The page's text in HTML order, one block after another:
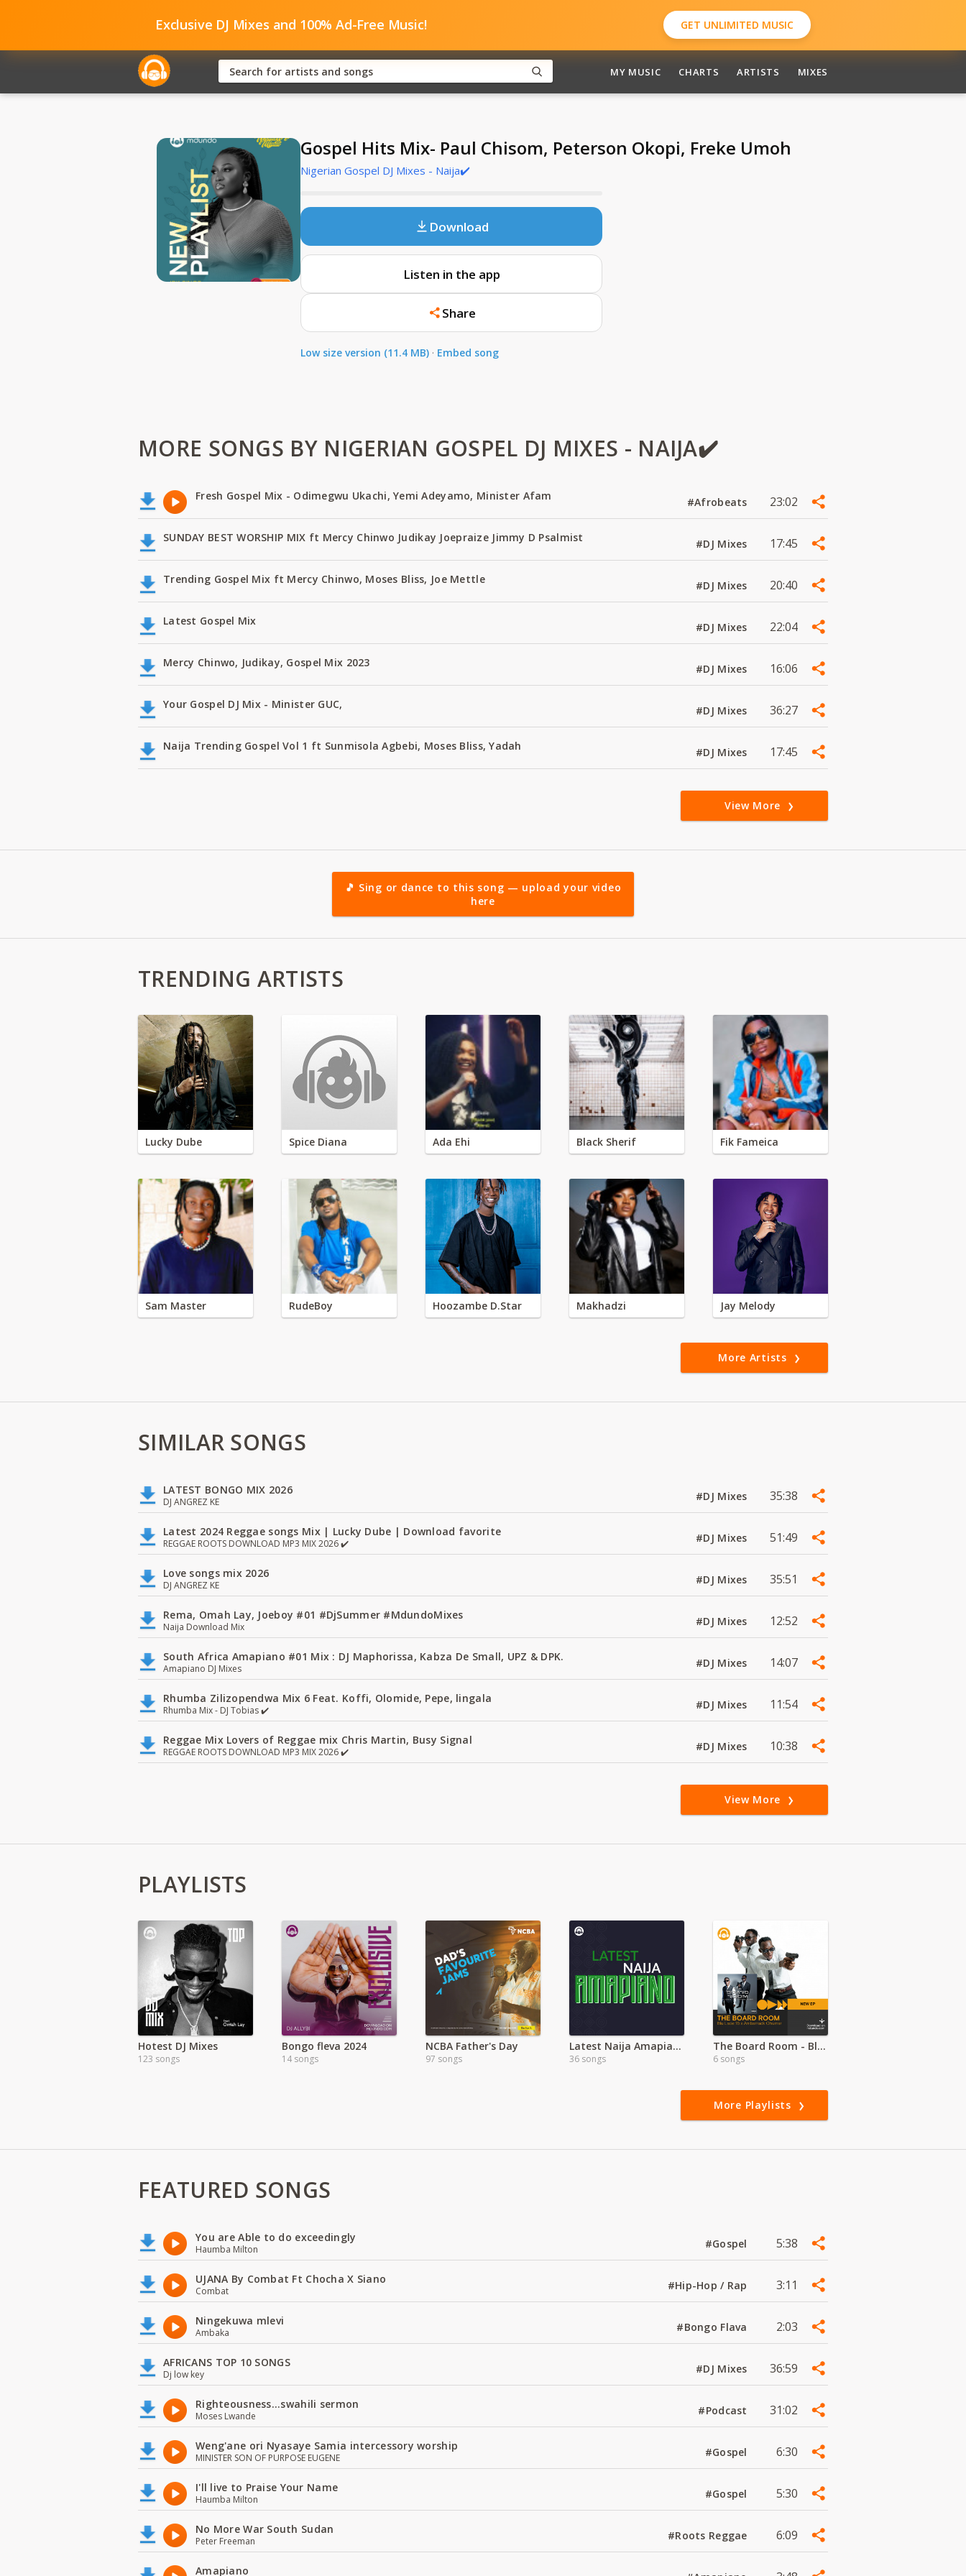
Exclusive DJ Mixes and 100% Ad-Free Music! GET UNLIMITED MUSIC
MY MUSIC CHARTS ARTISTS MIXES
Gospel Hits Mix- Paul Chisom, Peterson Okopi, Freke Umoh
Nigerian Gospel DJ Mixes - Naija✔️
Download
Listen in the app
Share
Low size version (11.4 MB) · Embed song
MORE SONGS BY NIGERIAN GOSPEL DJ MIXES - NAIJA✔️
Fresh Gospel Mix - Odimegwu Ukachi, Yemi Adeyamo, Minister Afam #Afrobeats 23:02
SUNDAY BEST WORSHIP MIX ft Mercy Chinwo Judikay Joepraize Jimmy D Psalmist #DJ Mixes 17:45
Trending Gospel Mix ft Mercy Chinwo, Moses Bliss, Joe Mettle #DJ Mixes 20:40
Latest Gospel Mix #DJ Mixes 22:04
Mercy Chinwo, Judikay, Gospel Mix 2023 #DJ Mixes 16:06
Your Gospel DJ Mix - Minister GUC, #DJ Mixes 36:27
Naija Trending Gospel Vol 1 ft Sunmisola Agbebi, Moses Bliss, Yadah #DJ Mixes 17:45
View More
🎵 Sing or dance to this song — upload your video
here
TRENDING ARTISTS
Lucky Dube Spice Diana Ada Ehi Black Sherif Fik Fameica
Sam Master RudeBoy Hoozambe D.Star Makhadzi Jay Melody
More Artists
SIMILAR SONGS
LATEST BONGO MIX 2026
DJ ANGREZ KE #DJ Mixes 35:38
Latest 2024 Reggae songs Mix | Lucky Dube | Download favorite
REGGAE ROOTS DOWNLOAD MP3 MIX 2026 ✔️ #DJ Mixes 51:49
Love songs mix 2026
DJ ANGREZ KE #DJ Mixes 35:51
Rema, Omah Lay, Joeboy #01 #DjSummer #MdundoMixes
Naija Download Mix #DJ Mixes 12:52
South Africa Amapiano #01 Mix : DJ Maphorissa, Kabza De Small, UPZ & DPK.
Amapiano DJ Mixes #DJ Mixes 14:07
Rhumba Zilizopendwa Mix 6 Feat. Koffi, Olomide, Pepe, lingala
Rhumba Mix - DJ Tobias ✔️ #DJ Mixes 11:54
Reggae Mix Lovers of Reggae mix Chris Martin, Busy Signal
REGGAE ROOTS DOWNLOAD MP3 MIX 2026 ✔️ #DJ Mixes 10:38
View More
PLAYLISTS
Hotest DJ Mixes
123 songs
Bongo fleva 2024
14 songs
NCBA Father's Day
97 songs
Latest Naija Amapiano
36 songs
The Board Room - Blu Lace 16 ft Ambarrack Ohumar
6 songs
More Playlists
FEATURED SONGS
You are Able to do exceedingly
Haumba Milton #Gospel 5:38
UJANA By Combat Ft Chocha X Siano
Combat #Hip-Hop / Rap 3:11
Ningekuwa mlevi
Ambaka #Bongo Flava 2:03
AFRICANS TOP 10 SONGS
Dj low key #DJ Mixes 36:59
Righteousness...swahili sermon
Moses Lwande #Podcast 31:02
Weng'ane ori Nyasaye Samia intercessory worship
MINISTER SON OF PURPOSE EUGENE #Gospel 6:30
I'll live to Praise Your Name
Haumba Milton #Gospel 5:30
No More War South Sudan
Peter Freeman #Roots Reggae 6:09
Amapiano